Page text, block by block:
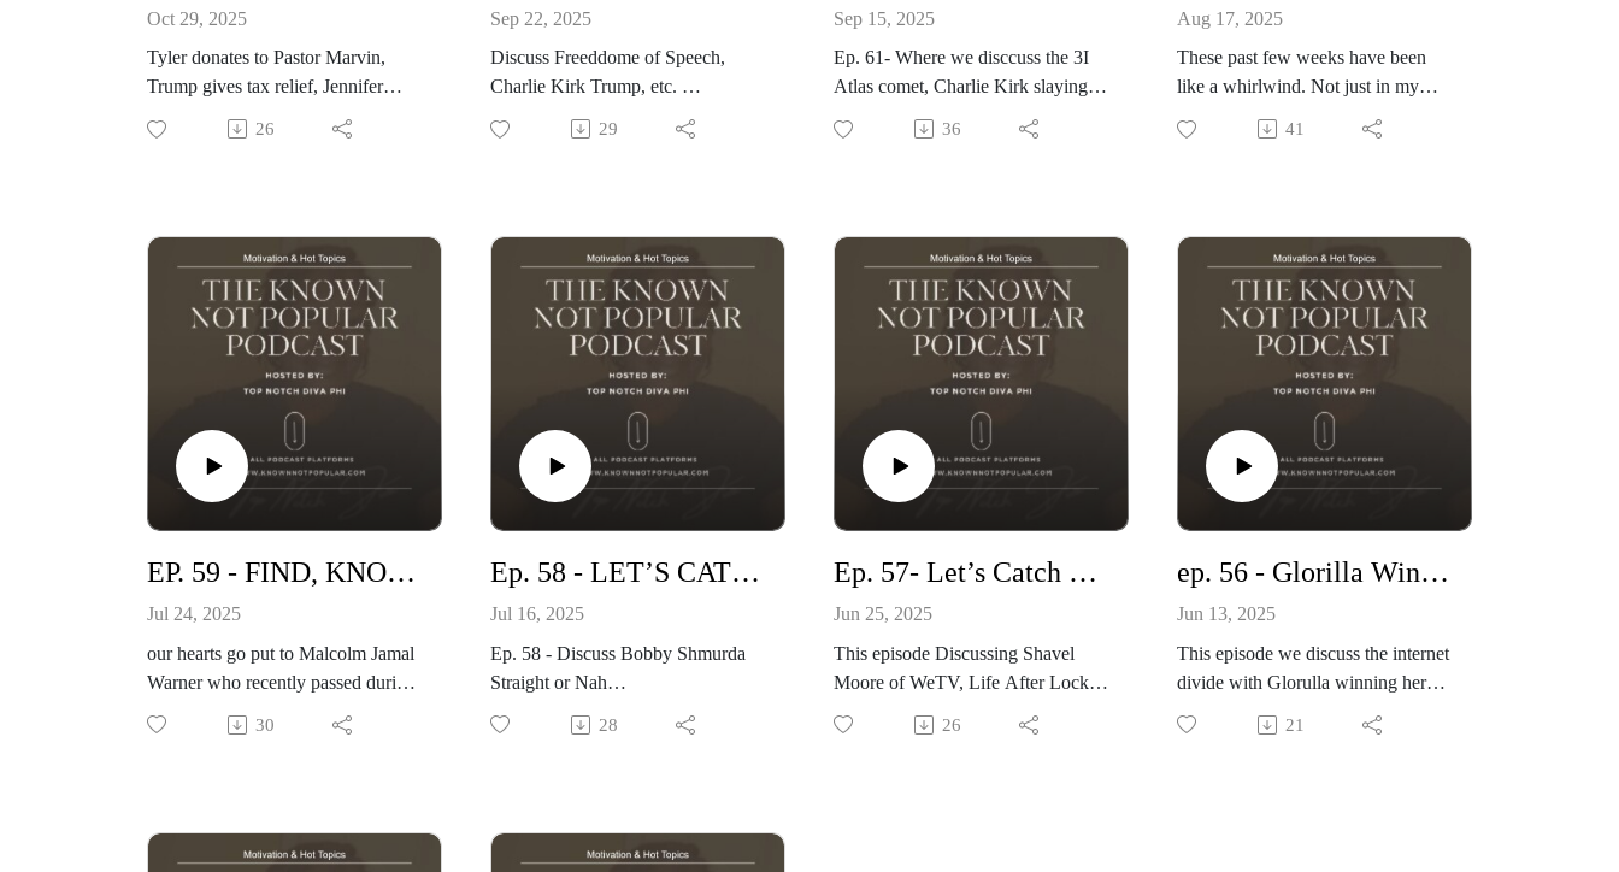
Oct 29, 2025
Tyler donates to Pastor Marvin,
Trump gives tax relief, Jennifer
Hudson and Common pregnancy
www.knownnotpopular.com
26
Sep 22, 2025
Discuss Freeddome of Speech,
Charlie Kirk Trump, etc.
l. boogie & Phi the diva
29
Sep 15, 2025
Ep. 61- Where we disccuss the 3I
Atlas comet, Charlie Kirk slaying &
Texas Co-Pastor who Goes Viral
Hosted By: Phi The Diva
36
Aug 17, 2025
These past few weeks have been
like a whirlwind. Not just in my
every day life, but in the lives of
celebrities and those alike. They say
professionnally.
+Celebrity News:
Boosie Back in Court
Rasheeda & Kirk Frost son suspect
The Known Not Popular Podcast
Hosted By: Philicia Jones aka Phi
The Diva
Produced By: Top Notch Global
www.knownnotpopular.com
41
EP. 59 - FIND, KNOW, REFLECT YOUR VALUE
Jul 24, 2025
our hearts go put to Malcolm Jamal
Warner who recently passed during
a fatal drowning.
ma8n topic is about finding and
special shout out to artists who
30
Ep. 58 - LET’S CATCH UP
Jul 16, 2025
Ep. 58 - Discuss Bobby Shmurda
Straight or Nah
Reality Star, Shavel Moore is
Happy and about to drop, Kevin.
Visit www.topnotchnews.com
28
Ep. 57- Let’s Catch Up!
Jun 25, 2025
This episode Discussing Shavel
Moore of WeTV, Life After Lockup
Arrist Spotlight: Chad Howard &
Friends
26
ep. 56 - Glorilla Wins BET Gospel Award
Jun 13, 2025
This episode we discuss the internet
divide with Glorulla winning her
Gospel Award with Kirk Franklin.
what are your thoughts?
21